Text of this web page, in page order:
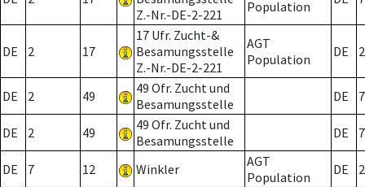
Z.-Nr.-DE-2-221
Population
DE 2 17
17 Ufr. Zucht-&
Besamungsstelle
Z.-Nr.-DE-2-221
AGT
Population
DE 2
DE 2 49
49 Ofr. Zucht und
Besamungsstelle
DE 7
DE 2 49
49 Ofr. Zucht und
Besamungsstelle
DE 7
DE 7 12 Winkler
AGT
Population
DE 2